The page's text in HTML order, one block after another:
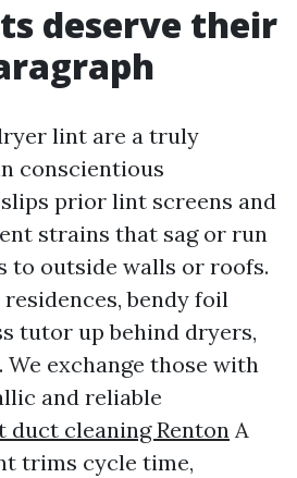
deserve their
lint are a truly
conscientious
prior lint screens and
strains that sag or run
to outside walls or roofs.
residences, bendy foil
tutor up behind dryers,
exchange those with
and reliable
duct cleaning Renton A
trims cycle time,